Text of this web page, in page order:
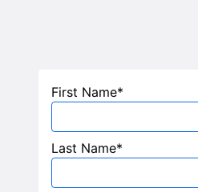
First Name*
Last Name*